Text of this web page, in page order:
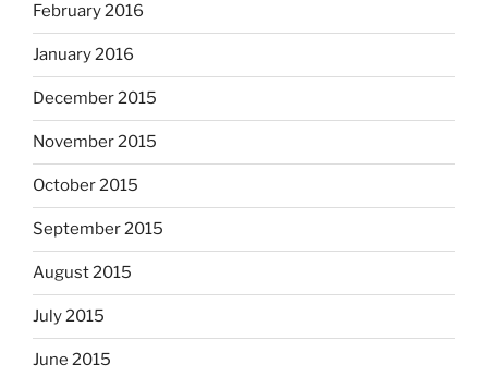
February 2016
January 2016
December 2015
November 2015
October 2015
September 2015
August 2015
July 2015
June 2015